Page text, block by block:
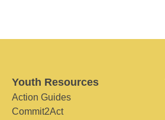
Youth Resources
Action Guides
Commit2Act